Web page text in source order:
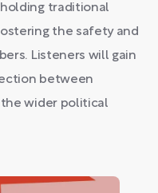
traditional
the safety and
Listeners will gain
between
wider political